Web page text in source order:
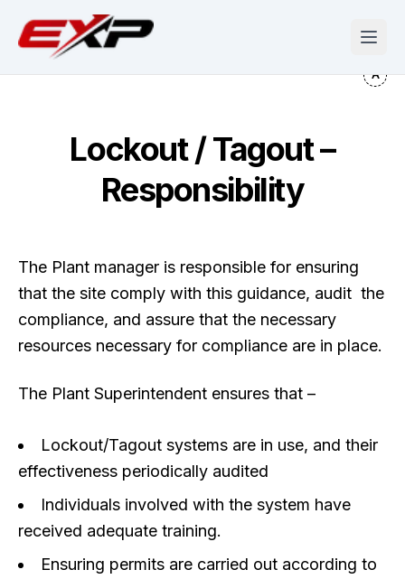
Lockout / Tagout –
Responsibility
The Plant manager is responsible for ensuring
that the site comply with this guidance, audit the
compliance, and assure that the necessary
resources necessary for compliance are in place.
The Plant Superintendent ensures that –
Lockout/Tagout systems are in use, and their
effectiveness periodically audited
Individuals involved with the system have
received adequate training.
Ensuring permits are carried out according to